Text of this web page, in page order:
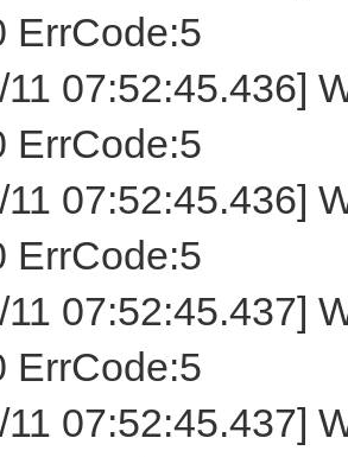
ErrCode:5
07:52:45.436]
ErrCode:5
07:52:45.436]
ErrCode:5
07:52:45.437]
ErrCode:5
07:52:45.437]